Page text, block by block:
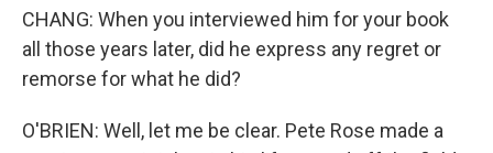
CHANG: When you interviewed him for your book
all those years later, did he express any regret or
remorse for what he did?
O'BRIEN: Well, let me be clear. Pete Rose made a